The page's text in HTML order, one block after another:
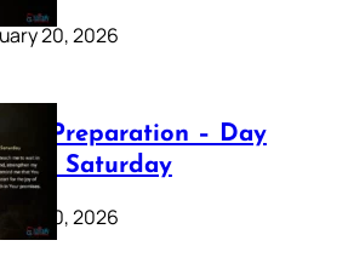
20, 2026
Preparation – Day
Saturday
20, 2026